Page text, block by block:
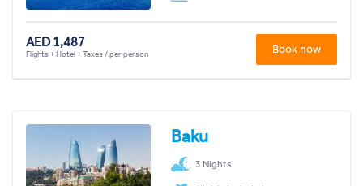
AED 1,487
Flights + Hotel + Taxes / per person Book now
Baku
3 Nights